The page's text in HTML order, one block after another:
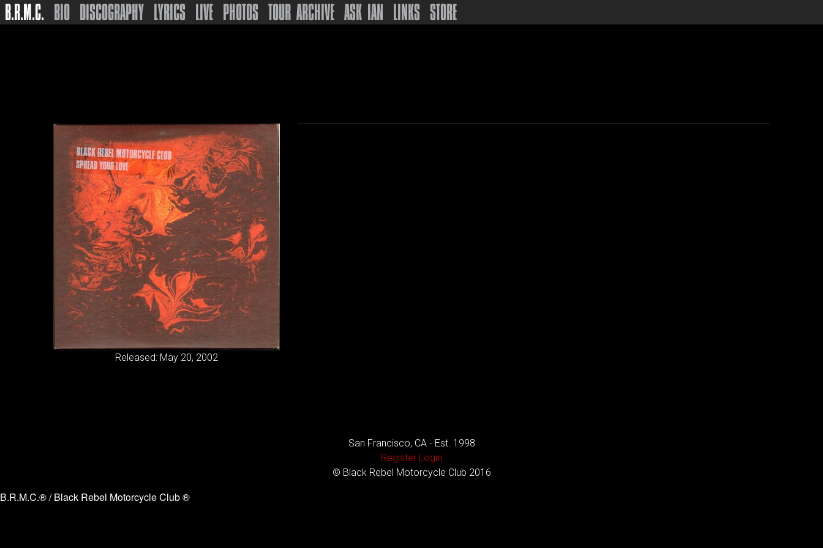
B.R.M.C. BIO DISCOGRAPHY LYRICS LIVE PHOTOS TOUR ARCHIVE ASK IAN LINKS STORE
Released: May 20, 2002
San Francisco, CA - Est. 1998
Register Login
© Black Rebel Motorcycle Club 2016
B.R.M.C.® / Black Rebel Motorcycle Club ®